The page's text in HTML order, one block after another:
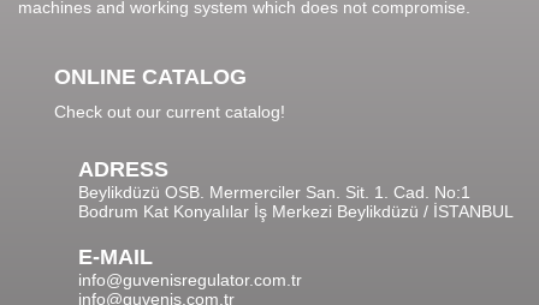
machines and working system which does not compromise.
ONLINE CATALOG
Check out our current catalog!
ADRESS
Beylikdüzü OSB. Mermerciler San. Sit. 1. Cad. No:1
Bodrum Kat Konyalılar İş Merkezi Beylikdüzü / İSTANBUL
E-MAIL
info@guvenisregulator.com.tr
info@guvenis.com.tr